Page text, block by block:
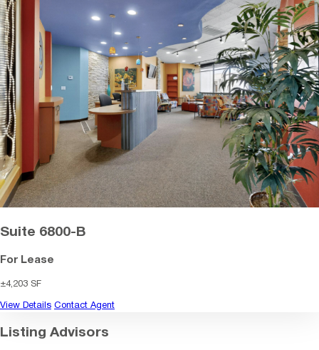
Suite 6800-B
For Lease
±4,203 SF
View Details Contact Agent
Listing Advisors